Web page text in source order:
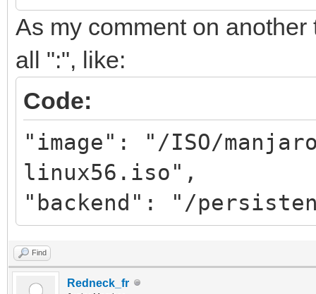
As my comment on
all ":", like:
Code:
"image": "/ISO/
linux56.iso",
"backend": "/
Find
Redneck_fr